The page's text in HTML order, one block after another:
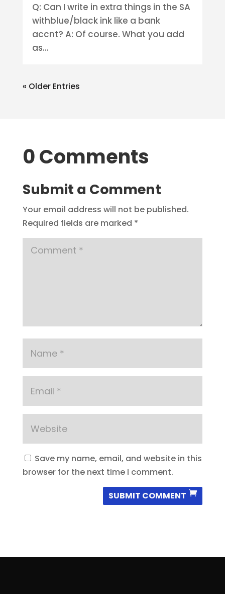
Q: Can I write in extra things in the SA
withblue/black ink like a bank
accnt? A: Of course. What you add
as...
« Older Entries
0 Comments
Submit a Comment
Your email address will not be published.
Required fields are marked *
Save my name, email, and website in this
browser for the next time I comment.
SUBMIT COMMENT